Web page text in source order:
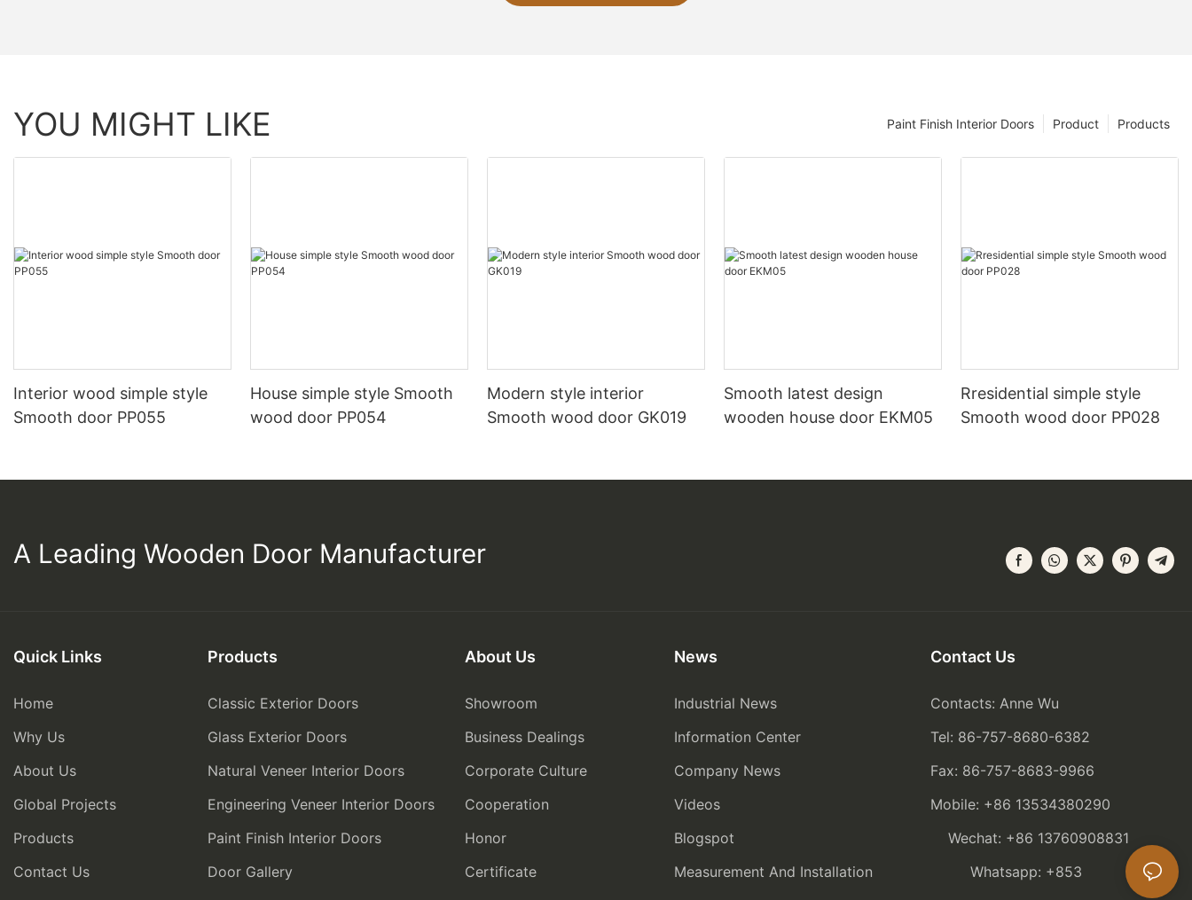
YOU MIGHT LIKE Products
Product
Paint Finish Interior Doors
Interior wood simple style
Smooth door PP055
House simple style Smooth
wood door PP054
Modern style interior
Smooth wood door GK019
Smooth latest design
wooden house door EKM05
Rresidential simple style
Smooth wood door PP028
A Leading Wooden Door Manufacturer
Quick Links
Home
Why Us
About Us
Global Projects
Products
Contact Us
Products
Classic Exterior Doors
Glass Exterior Doors
Natural Veneer Interior Doors
Engineering Veneer Interior Doors
Paint Finish Interior Doors
Door Gallery
About Us
Showroom
Business Dealings
Corporate Culture
Cooperation
Honor
Certificate
News
Industrial News
Information Center
Company News
Videos
Blogspot
Measurement And Installation
Contact Us
Contacts: Anne Wu
Tel: 86-757-8680-6382
Fax: 86-757-8683-9966
Mobile: +86 13534380290
Wechat: +86 13760908831
Whatsapp: +853